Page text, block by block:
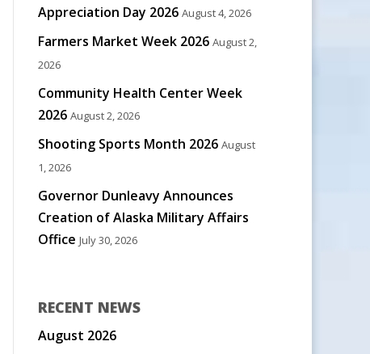
Appreciation Day 2026 August 4, 2026
Farmers Market Week 2026 August 2,
2026
Community Health Center Week
2026 August 2, 2026
Shooting Sports Month 2026 August
1, 2026
Governor Dunleavy Announces
Creation of Alaska Military Affairs
Office July 30, 2026
RECENT NEWS
August 2026